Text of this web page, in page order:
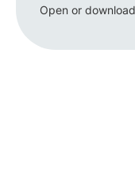
Open or